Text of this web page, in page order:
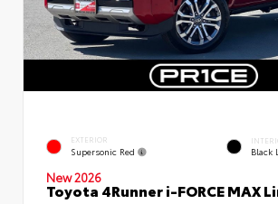
EXTERIOR
Supersonic Red Black
New 2026
Toyota 4Runner i-FORCE MAX